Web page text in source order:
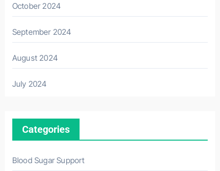
October 2024
September 2024
August 2024
July 2024
Categories
Blood Sugar Support